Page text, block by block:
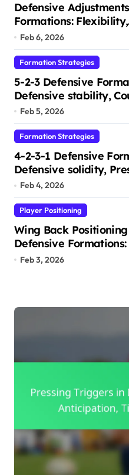
Defensive
Formations: Flexibility,
Effectiveness,
Feb 6, 2026
Formation Strategies
5-2-3 Defensive
Defensive stability,
attacks, Positioning
Feb 5, 2026
Formation Strategies
4-2-3-1 Defensive
Defensive solidity,
Support
Feb 4, 2026
Player Positioning
Wing Back
Defensive
Attacking Support,
Feb 3, 2026